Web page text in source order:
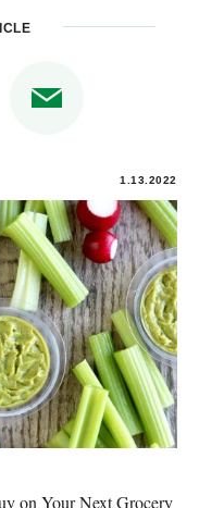
1.13.2022
on Your Next Grocery